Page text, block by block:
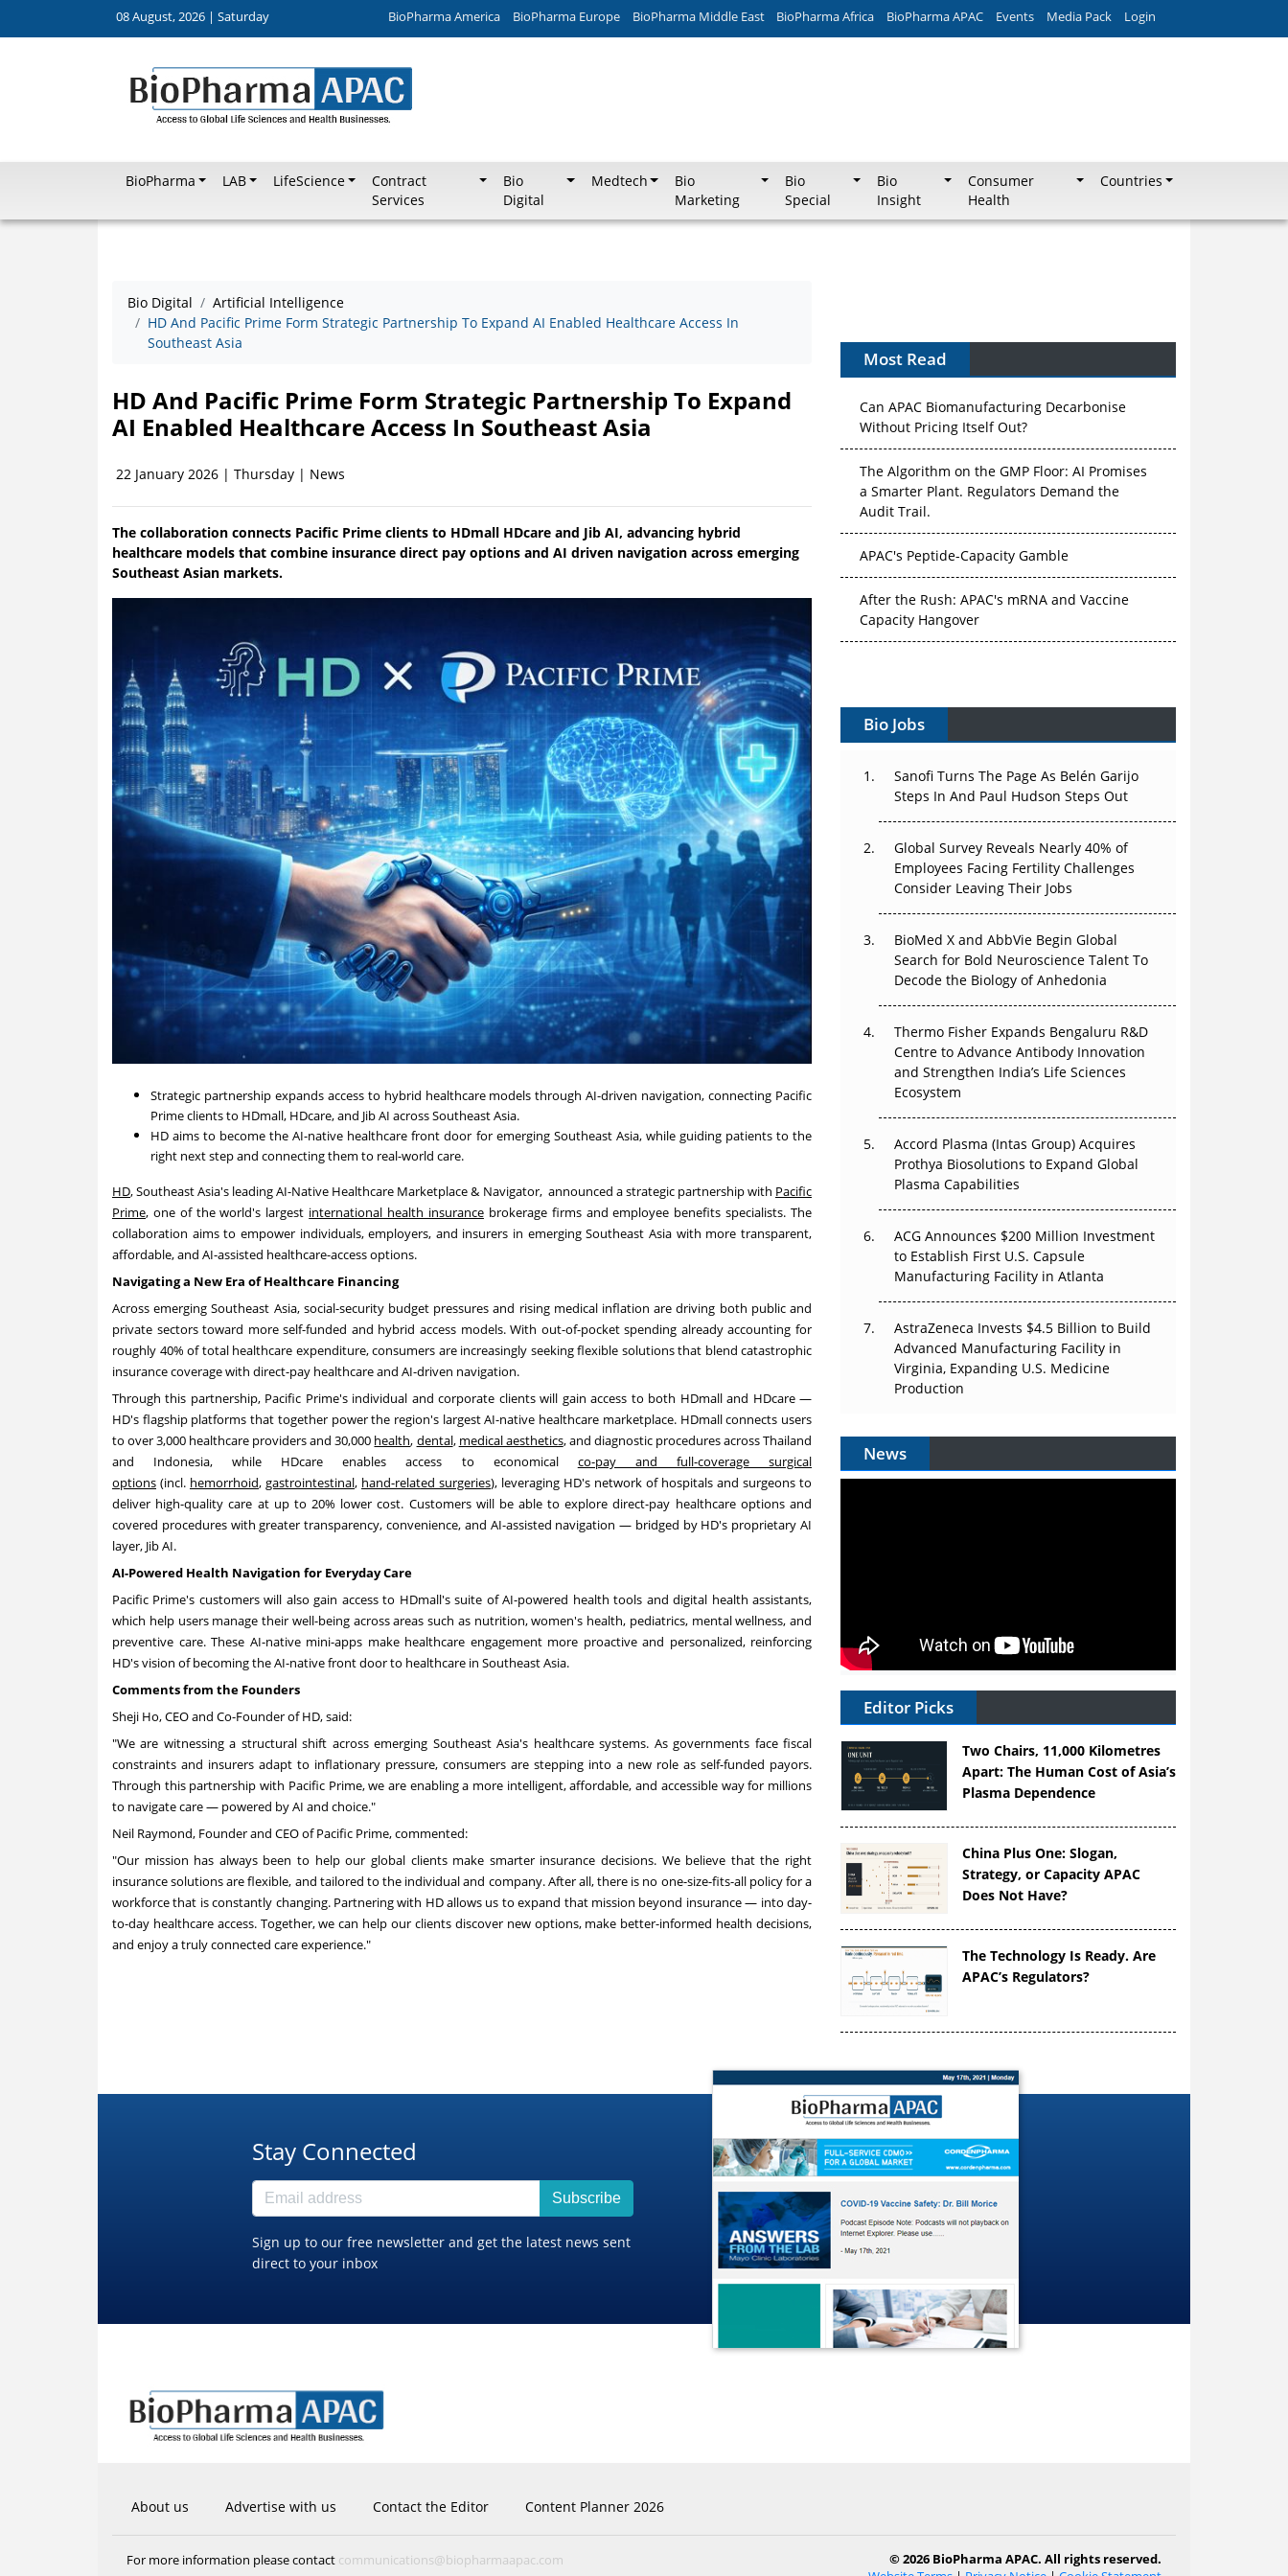
08 August, 2026 | Saturday BioPharma America BioPharma Europe BioPharma Middle East BioPharma Africa BioPharma APAC Events Media Pack Login
BioPharma LAB LifeScience
Contract
Services
Bio
Digital
Medtech
Bio
Marketing
Bio
Special
Bio
Insight
Consumer
Health
Countries
Bio Digital
Artificial Intelligence
HD And Pacific Prime Form Strategic Partnership To Expand AI Enabled Healthcare Access In
Southeast Asia
HD And Pacific Prime Form Strategic Partnership To Expand
AI Enabled Healthcare Access In Southeast Asia
22 January 2026 | Thursday | News
The collaboration connects Pacific Prime clients to HDmall HDcare and Jib AI, advancing hybrid
healthcare models that combine insurance direct pay options and AI driven navigation across emerging
Southeast Asian markets.
Strategic partnership expands access to hybrid healthcare models through AI-driven navigation, connecting Pacific
Prime clients to HDmall, HDcare, and Jib AI across Southeast Asia.
HD aims to become the AI-native healthcare front door for emerging Southeast Asia, while guiding patients to the
right next step and connecting them to real-world care.
HD, Southeast Asia's leading AI-Native Healthcare Marketplace & Navigator, announced a strategic partnership with Pacific
Prime, one of the world's largest international health insurancebrokerage firms and employee benefits specialists. The
collaboration aims to empower individuals, employers, and insurers in emerging Southeast Asia with more transparent,
affordable, and AI-assisted healthcare-access options.
Navigating a New Era of Healthcare Financing
Across emerging Southeast Asia, social-security budget pressures and rising medical inflation are driving both public and
private sectors toward more self-funded and hybrid access models. With out-of-pocket spending already accounting for
roughly 40% of total healthcare expenditure, consumers are increasingly seeking flexible solutions that blend catastrophic
insurance coverage with direct-pay healthcare and AI-driven navigation.
Through this partnership, Pacific Prime's individual and corporate clients will gain access to both HDmall and HDcare —
HD's flagship platforms that together power the region's largest AI-native healthcare marketplace. HDmall connects users
to over 3,000 healthcare providers and 30,000 health, dental, medical aesthetics, and diagnostic procedures across Thailand
and Indonesia, while HDcare enables access to economical co-pay and full-coverage surgical
options (incl. hemorrhoid, gastrointestinal, hand-related surgeries), leveraging HD's network of hospitals and surgeons to
deliver high-quality care at up to 20% lower cost. Customers will be able to explore direct-pay healthcare options and
covered procedures with greater transparency, convenience, and AI-assisted navigation — bridged by HD's proprietary AI
layer, Jib AI.
AI-Powered Health Navigation for Everyday Care
Pacific Prime's customers will also gain access to HDmall's suite of AI-powered health tools and digital health assistants,
which help users manage their well-being across areas such as nutrition, women's health, pediatrics, mental wellness, and
preventive care. These AI-native mini-apps make healthcare engagement more proactive and personalized, reinforcing
HD's vision of becoming the AI-native front door to healthcare in Southeast Asia.
Comments from the Founders
Sheji Ho, CEO and Co-Founder of HD, said:
"We are witnessing a structural shift across emerging Southeast Asia's healthcare systems. As governments face fiscal
constraints and insurers adapt to inflationary pressure, consumers are stepping into a new role as self-funded payors.
Through this partnership with Pacific Prime, we are enabling a more intelligent, affordable, and accessible way for millions
to navigate care — powered by AI and choice."
Neil Raymond, Founder and CEO of Pacific Prime, commented:
"Our mission has always been to help our global clients make smarter insurance decisions. We believe that the right
insurance solutions are flexible, and tailored to the individual and company. After all, there is no one-size-fits-all policy for a
workforce that is constantly changing. Partnering with HD allows us to expand that mission beyond insurance — into day-
to-day healthcare access. Together, we can help our clients discover new options, make better-informed health decisions,
and enjoy a truly connected care experience."
Most Read
Can APAC Biomanufacturing Decarbonise
Without Pricing Itself Out?
The Algorithm on the GMP Floor: AI Promises
a Smarter Plant. Regulators Demand the
Audit Trail.
APAC's Peptide-Capacity Gamble
After the Rush: APAC's mRNA and Vaccine
Capacity Hangover
The Vein-to-Vein Problem: Can APAC's Cold
Chain Carry Advanced Therapies?
Vectors, Plasmids and the CGT Trap: APAC's
Can APAC Build Radioligand Therapy Before
the Atoms Decay?
The Great Biopharma Reset: 50 Developments
That Changed Everything in H1 2026
Beyond the Trial: Can Real-World Evidence
Earn Regulatory Trust in APAC?
Beyond the Obvious Giant: Where APAC's
Clinical Trials Go Next
Bio Jobs
Sanofi Turns The Page As Belén Garijo
Steps In And Paul Hudson Steps Out
Global Survey Reveals Nearly 40% of
Employees Facing Fertility Challenges
Consider Leaving Their Jobs
BioMed X and AbbVie Begin Global
Search for Bold Neuroscience Talent To
Decode the Biology of Anhedonia
Thermo Fisher Expands Bengaluru R&D
Centre to Advance Antibody Innovation
and Strengthen India’s Life Sciences
Ecosystem
Accord Plasma (Intas Group) Acquires
Prothya Biosolutions to Expand Global
Plasma Capabilities
ACG Announces $200 Million Investment
to Establish First U.S. Capsule
Manufacturing Facility in Atlanta
AstraZeneca Invests $4.5 Billion to Build
Advanced Manufacturing Facility in
Virginia, Expanding U.S. Medicine
Production
News
Editor Picks
Two Chairs, 11,000 Kilometres
Apart: The Human Cost of Asia’s
Plasma Dependence
China Plus One: Slogan,
Strategy, or Capacity APAC
Does Not Have?
The Technology Is Ready. Are
APAC’s Regulators?
Stay Connected
Subscribe
Sign up to our free newsletter and get the latest news sent
direct to your inbox
About us Advertise with us Contact the Editor Content Planner 2026
For more information please contact communications@biopharmaapac.com
© 2026 BioPharma APAC. All rights reserved.